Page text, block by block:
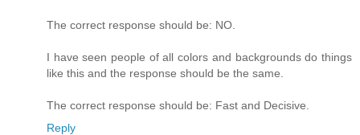
The correct response should be: NO.
I have seen people of all colors and backgrounds do things
like this and the response should be the same.
The correct response should be: Fast and Decisive.
Reply